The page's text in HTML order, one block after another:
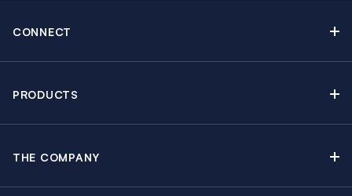
CONNECT
Special Offers
PRODUCTS
THE COMPANY